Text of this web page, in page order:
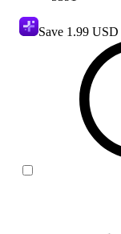
Save 1.99 USD